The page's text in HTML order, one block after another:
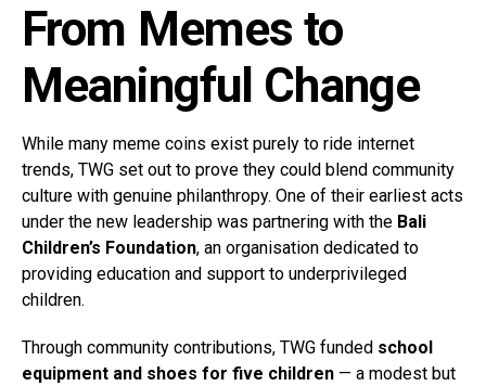
From Memes to
Meaningful Change
While many meme coins exist purely to ride internet
trends, TWG set out to prove they could blend community
culture with genuine philanthropy. One of their earliest acts
under the new leadership was partnering with the Bali
Children’s Foundation, an organisation dedicated to
providing education and support to underprivileged
children.
Through community contributions, TWG funded school
equipment and shoes for five children — a modest but